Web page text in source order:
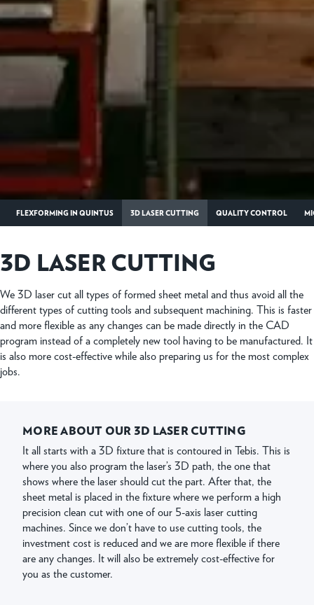
FLEXFORMING IN QUINTUS 3D LASER CUTTING QUALITY CONTROL
3D LASER CUTTING
We 3D laser cut all types of formed sheet metal and thus avoid all the
different types of cutting tools and subsequent machining. This is faster
and more flexible as any changes can be made directly in the CAD
program instead of a completely new tool having to be manufactured. It
is also more cost-effective while also preparing us for the most complex
jobs.
MORE ABOUT OUR 3D LASER CUTTING
It all starts with a 3D fixture that is contoured in Tebis. This is
where you also program the laser’s 3D path, the one that
shows where the laser should cut the part. After that, the
sheet metal is placed in the fixture where we perform a high
precision clean cut with one of our 5-axis laser cutting
machines. Since we don’t have to use cutting tools, the
investment cost is reduced and we are more flexible if there
are any changes. It will also be extremely cost-effective for
you as the customer.